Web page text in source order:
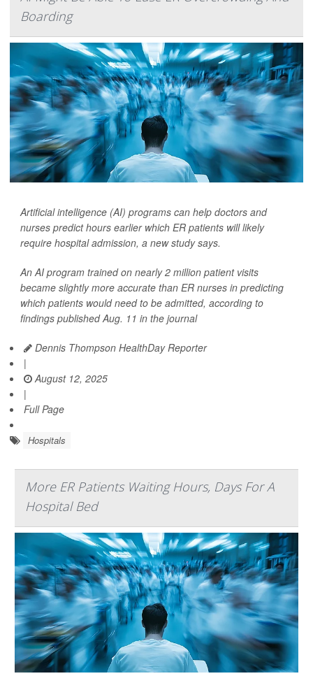
Boarding
Artificial intelligence (AI) programs can help doctors and
nurses predict hours earlier which ER patients will likely
require hospital admission, a new study says.
An AI program trained on nearly 2 million patient visits
became slightly more accurate than ER nurses in predicting
which patients would need to be admitted, according to
findings published Aug. 11 in the journal
Dennis Thompson HealthDay Reporter
|
August 12, 2025
|
Full Page
Hospitals
More ER Patients Waiting Hours, Days For A
Hospital Bed